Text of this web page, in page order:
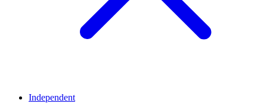
Independent